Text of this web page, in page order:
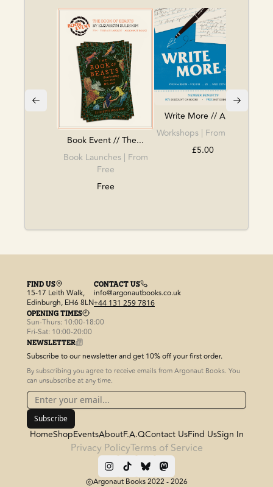
Book Event // The...
Book Launches | From
Free
Free
Write More // Arg...
Workshops| From £5.00
£5.00
FIND US
15-17 Leith Walk,
Edinburgh, EH6 8LN
CONTACT US
info@argonautbooks.co.uk
+44 131 259 7816
OPENING TIMES
Sun-Thurs: 10:00-18:00
Fri-Sat: 10:00-20:00
NEWSLETTER
Subscribe to our newsletter and get 10% off your first order.
By subscribing you agree to receive emails from Argonaut Books. You
can unsubscribe at any time.
Subscribe
HomeShopEventsAboutF.A.QContact UsFind UsSign In
Privacy PolicyTerms of Service
Argonaut Books 2022 -2026